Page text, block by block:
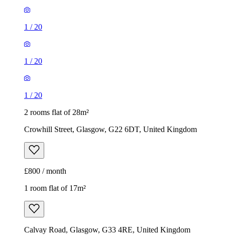
1 / 20
1 / 20
1 / 20
2 rooms flat of 28m²
Crowhill Street, Glasgow, G22 6DT, United Kingdom
£800 / month
1 room flat of 17m²
Calvay Road, Glasgow, G33 4RE, United Kingdom